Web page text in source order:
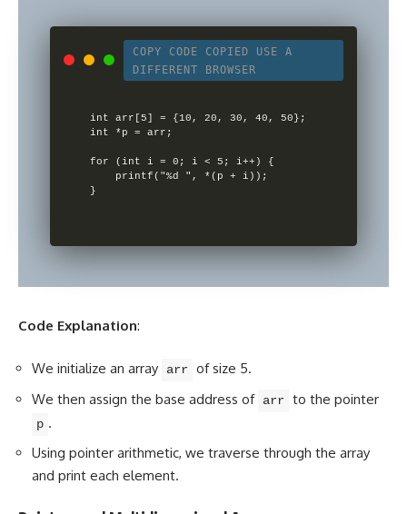
COPY CODE COPIED
USE A
DIFFERENT BROWSER
int arr[5] = {10, 20, 30, 40, 50};
int *p = arr;
for (int i = 0; i < 5; i++) {
Code Explanation:
We initialize an array arr of size 5.
We then assign the base address of arr to the pointer
p .
Using pointer arithmetic, we traverse through the array
and print each element.